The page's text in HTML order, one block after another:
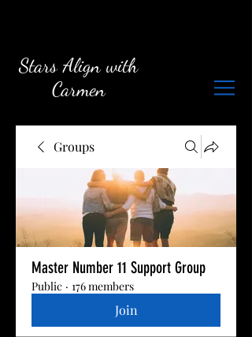
Stars Align with
Carmen
Groups
Master Number 11 Support Group
Public · 176 members
Join